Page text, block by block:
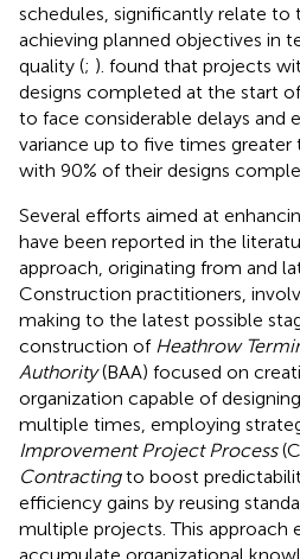
schedules, significantly relate to
achieving planned objectives in
quality (; ). found that projects
designs completed at the start
to face considerable delays and
variance up to five times
with 90% of their designs
Several efforts aimed at
have been reported in the
approach, originating from and
Construction practitioners,
making to the latest possible
construction of Heathrow
Authority(BAA) focused on
organization capable of
multiple times, employing
Improvement Project Process
Contractingto boost
efficiency gains by reusing
multiple projects. This approach
accumulate organizational